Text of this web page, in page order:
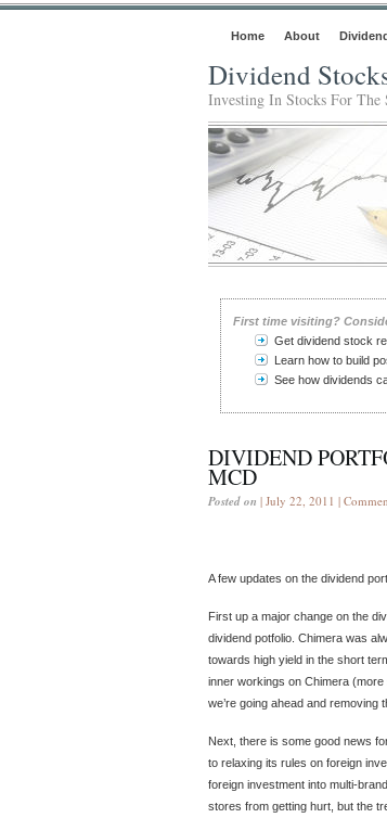
Home About
Dividend
Investing In Stocks For The
First time visiting?
Get dividend stock
Learn how to build
See how dividends
DIVIDEND
MCD
Posted on | July 22, 2011 |
A few updates on the dividend
First up a major change on the
dividend potfolio. Chimera was
towards high yield in the short
inner workings on Chimera
we’re going ahead and removing
Next, there is some good news
to relaxing its rules on foreign
foreign investment into multi-
stores from getting hurt, but the